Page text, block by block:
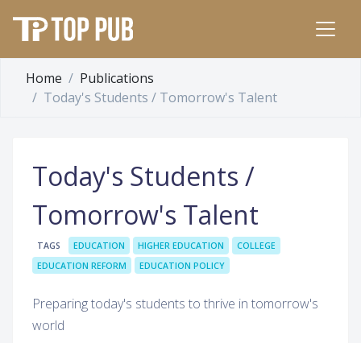
Home
Publications
Today's Students / Tomorrow's Talent
Today's Students /
Tomorrow's Talent
TAGS EDUCATION HIGHER EDUCATION
COLLEGE
EDUCATION REFORM
EDUCATION POLICY
Preparing today's students to thrive in tomorrow's
world